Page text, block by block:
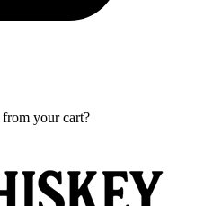
from your cart?